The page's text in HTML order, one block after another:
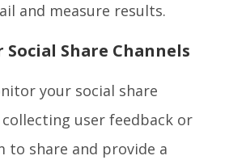
and measure results.
Share Channels
your social share
user feedback or
to share and provide a